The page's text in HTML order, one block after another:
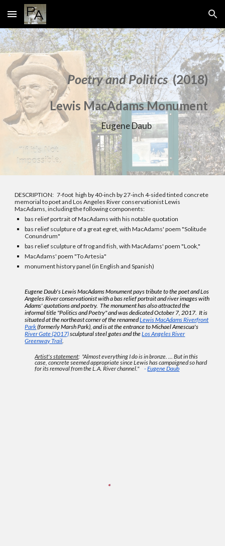
Skip to main content Skip to navigation
Poetry and Politics(2018)
Lewis MacAdams Monument
Eugene Daub
DESCRIPTION: 7-foot high by 40-inch by 27-inch 4-sided tinted concrete
memorial to poet and Los Angeles River conservationist Lewis
MacAdams, including the following components:
bas relief portrait of MacAdams with his notable quotation
bas relief sculpture of a great egret, with MacAdams' poem "Solitude
Conundrum"
bas relief sculpture of frog and fish, with MacAdams' poem "Look,"
MacAdams' poem "To Artesia"
monument history panel (in English and Spanish)
Eugene Daub's Lewis MacAdams Monument pays tribute to the poet and Los
Angeles River conservationist with a bas relief portrait and river images with
Adams' quotations and poetry. The monument has also attracted the
informal title "Politics and Poetry" andwas dedicated October 7, 2017. It is
situated at the northeast corner of the renamedLewis MacAdams Riverfront
Park(formerly Marsh Park), and is at the entrance to Michael Amescua's
River Gate (2017)sculptural steel gates and theLos Angeles River
Greenway Trail.
Artist's statement: "Almost everything I do is in bronze. ... But in this
case, concrete seemed appropriate since Lewis has campaigned so hard
for its removal from the L.A. River channel."-Eugene Daub